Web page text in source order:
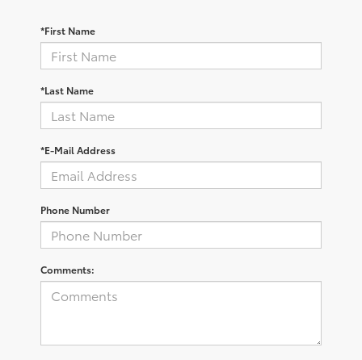
*First Name
*Last Name
*E-Mail Address
Phone Number
Comments: